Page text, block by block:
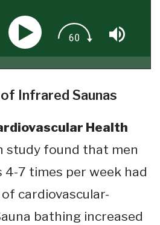
Infrared Saunas
Health
study found that men
4-7 times per week had
cardiovascular-
bathing increased